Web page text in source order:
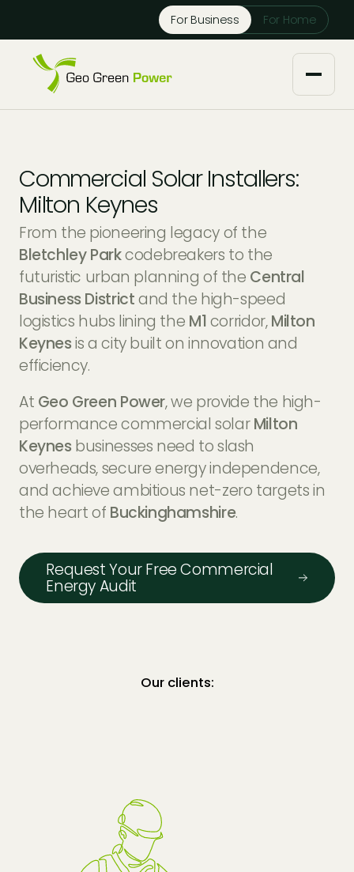
For Business For Home
Our Services
Solar Installers
Solar Panel Maintenance
Solar Battery Storage
EV Charger Installers
Solar Carport Installers
Solar Monitoring Service
View All
Knowledge Base
Downloads
Tech Partners and Brands
FAQs
Industry Insights
Gallery
Case Studies
Financing Options
info@geogreenpower.com
+44 (0) 800 988 3188
+44 (0) 1509 880 199
Commercial Solar Installers:
Milton Keynes
From the pioneering legacy of the
Bletchley Parkcodebreakers to the
futuristic urban planning of the Central
Business Districtand the high-speed
logistics hubs lining the M1corridor,Milton
Keynesis a city built on innovation and
efficiency.
At Geo Green Power, we provide the high-
performance commercial solarMilton
Keynes businesses need to slash
overheads, secure energy independence,
and achieve ambitious net-zero targets in
the heart of Buckinghamshire.
Request Your Free Commercial
Energy Audit
Our clients: